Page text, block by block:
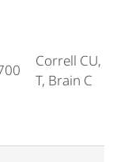
Correll CU,
T, Brain C